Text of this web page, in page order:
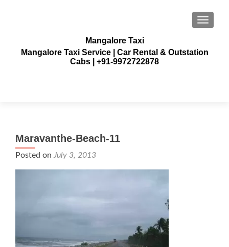
Mangalore Taxi
Mangalore Taxi Service | Car Rental & Outstation
Cabs | +91-9972722878
Maravanthe-Beach-11
Posted on July 3, 2013